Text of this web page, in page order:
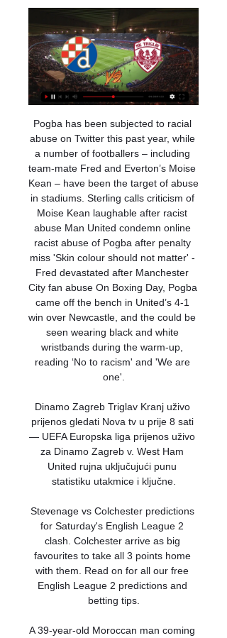
Pogba has been subjected to racial abuse on Twitter this past year, while a number of footballers – including team-mate Fred and Everton’s Moise Kean – have been the target of abuse in stadiums. Sterling calls criticism of Moise Kean laughable after racist abuse Man United condemn online racist abuse of Pogba after penalty miss 'Skin colour should not matter' - Fred devastated after Manchester City fan abuse On Boxing Day, Pogba came off the bench in United’s 4-1 win over Newcastle, and the could be seen wearing black and white wristbands during the warm-up, reading ‘No to racism' and 'We are one'.

Dinamo Zagreb Triglav Kranj uživo prijenos gledati Nova tv u prije 8 sati — UEFA Europska liga prijenos uživo za Dinamo Zagreb v. West Ham United rujna uključujući punu statistiku utakmice i ključne.

Stevenage vs Colchester predictions for Saturday's English League 2 clash. Colchester arrive as big favourites to take all 3 points home with them. Read on for all our free English League 2 predictions and betting tips.

A 39-year-old Moroccan man coming from the northern Italian city of Bergamo was Morocco's first registered case of coronavirus on Monday, the health ministry said. Morocco has cancelled an international agricultural fair, due to take place in April, along with many other cultural and sports events as authorities continue to implement precautionary measures at entry points and hospitals to prevent the spread of the virus.

(na liniji##) Dinamo Triglav Kranj uživo gledati GNK Dinamo prije 13 sati — Dinamo Zagreb Live Streams. Below you can find where you can watch live Dinamo NK Triglav Kranj · 13 Jan 07:30. Dinamo Zagreb.

Dinamo Triglav Kranj prijenos DINAMO ZAGREB- prije 11 sati — GNK Dinamo Zagreb Triglav Kranj rezultati uživo (i video prijenos - live stream) počinju 4. srp 2018. u 16:00 UTC u na Club Friendly Games, ...

FC Bastia-Borgo v AS Saint-Étienne predictions for this Coupe de France match. The hosts for this one play in the third tier of French football but will be determined to make the most of their opportunity against Ligue 1 Saint-Étienne. Read on for our free Coupe de France predictions and betting tips. 

Banik Ostrava is not in good shape and they did not won a game at home for 5 games in a row and of course it is hard to believe they could interrupt that streak versus best team in the league Slavia Praha but I think they could maybe score a goal and on the other side Slavia is in great shape but offensively and defensively and of course they are big favorites to win this game tonight so I surely expect from them to score a goal and I think the odd on this for me pretty realistic but is way too higher than it should be

ROMA FANS STILL ANGRY WITH KOLAROV Aleksandar Kolarov's goal in AS Roma's 4-0 win over Lecce failed to placate fans at the Stadio Olimpico who greeted it with whistles and insults. The Serbian's testy relationship with the supporters goes back to comments in November 2018 when he said that they "don't know anything about football".

the Alebrijes de Oaxaca fc team and the Cimarrones de Sonora fc team, go head to head in Mexico Ascenso league. The Alebrijes de Oaxaca fc team is in 8th position with zero point collected. While guest team the Cimarrones de Sonora fc team came in 2nd place by collecting 4 points. In the last 5 times, the Alebrijes de Oaxaca fc team played at home, 3 of them ended in a draw. While the guest played away last 5 previous matches, 2 of them ended in a draw. 

Brighton failed to register a single shot on target in a Premier League home game for only the second time, also failing to do so against Liverpool in January. Leicester have conceded a league-low eight Premier League goals this season, with this their fourth consecutive clean sheet. Perez has scored four goals in his last four Premier League games for Leicester, having failed to find the net in his first eight for the Foxes.

Leeds caught on the counter. Lacazette whips it into the middle, Berardi makes a half block, but Arsenal get the luck as it falls to Nelson, who scuffs home his second senior goal for the club from close range. Scrappy finish and harsh on Leeds. SAVE! Great foot from Martinelli to jink past two men, drills for goal, but Meslier flings himself across and makes a fine save.

Full TimePosted at 90'+6' Second Half ends, Manchester City 2, Chelsea 1. Posted at 90'+5' Foul by Michy Batshuayi (Chelsea). Posted at 90'+5' Fernandinho (Manchester City) wins a free kick in the defensive half. Posted at 90'+4' VAR Decision: No Goal Manchester City 2-1 Chelsea. Posted at 90'+3' Offside, Manchester City. Riyad Mahrez tries a through ball, but Raheem Sterling is caught offside. Posted at 90'+3' Attempt missed.

Historic Whaler Restoration Group DINAMO ZAGREB-Rogaška prijenos uživo online. Gdje utakmica dinamo danas prijenos Dinamo Zagreb - Triglav Kranj, 13.01. Dinamo prenos vsebine ali oglasa v ...

On August 31st 2014 Liverpool travelled to North London to face Tottenham Hotspur. The Warm-Up: Kaneocalpyse Now, as Messi slams 'childish' Barcelona Transfer window LIVE - Inter ready to make bid as Eriksen arrives in Milan for talks It was a hotly anticipated battle; it was last year’s runners-up, who lost the title in such heart-breaking fashion, up against one of the pretenders, riding high after winning their opening two games of the season under new manager Mauricio Pochettino without conceding a goal.

King, who has played all 12 league matches for the club this season, sustained the problem in Norway's Euro 2020 qualifying victory over Malta on Monday. It's a big blow to lose Joshua. It's a very minor hamstring strain, so it's difficult to judge how long he'll be out, but it may keep him out for a couple of weeks," Howe told reporters.

Dinamo Triglav Kranj uživo prijenos Dinamo Zagreb prije 11 sati — GNK Dinamo Zagreb NOGOMET UŽIVO: Dinamo i Triglav igraju prijateljsku utakmicu u Rovinju u srijedu, 10. siječnja 2024. godine – gdje gledati ...

Esbjerg will play against Fredericia in the Club friendly game on Friday. Esbjerg are currently playing in Top Division Called Superliga and currently standings on second last place. Esbjerg just won one of the last seven matches. While Fredericia are currently playing in in Second Division called 1st Division. They are currently standings on 3rd position. They lost last two games but played well before, just lost one of the 8. Esbjerg has good head to head record against Fredericia but Fredericia Defeated Esbjerg in two of the last four head to head matches. So Fredericia can win this game .

The truth is, it will never be known. But it is fair to say that Barrow are top on any of the above measures, while at the other end of the table the bottom four remain the same based on average points and playing every game with a 0-0 draw, while bottom side Chorley prop up the table on pretty much any measure used. What happens now? The National League are yet to say how they will decide promotion and relegation.

I've been in love with Mbappé for a long time," said Zidane. I've been seeing him for a long time, when he came here [to Real Madrid] for trials. Spurs lineup Ake transfer Tottenham are keeping a close eye on Bournemouth defender Nathan Aké as they look to bolster their defence, having kept just one clean sheet this season, the lowest of any side in the Premier League.

A lot of the time, a low-scoring prediction can be a warning to brace yourself for boredom. We don't expect that to be the case here. There will be a number of players on the pitch capable of lighting up this occasion. Henrikh Mkhitaryan has created three goals and scored two in his last three games. If he's fit, he could be a good goalscorer bet. Otherwise, back under 2.5 goals.

It’s time to change that. Video - 'Change rules so penalties are easier for goalkeepers'05:06 Meanwhile, Marcus Foley has a solution to stop European giants stockpiling players: reduce the size of matchday squads. If you look at Manchester City’s bench in their last Premier League game, it was made up of Claudio Bravo (£17m transfer), John Stones (£47m), Gabriel Jesus (£27m), David Silva (£25m), Cancelo (£35m), Nicolas Otamendi (£28m) and Phil Foden (academy).

Chelsea vs Lille predictions for Tuesday's UEFA Champions League action. Chelsea come into the game looking for a win that would take them into the last 16. Read on for all our free UEFA Champions League predictions and betting tips.

Benfica vs Zenit predictions for Tuesday’s Champions League fixture at Estádio da Luz. Both teams will be looking to get the result that takes them into the next round. Read on for our free Champions League predictions and betting tips.

[[Uživo prijenos@]''] Dinamo Triglav Kranj gledati prijenos prije 8 sati — GNK Dinamo Zagreb Triglav Kranj rezultati uživo (i video prijenos - live stream) počinju 4. srp 2018. u 16:00 UTC u na Club Friendly Games, ...

Hibs come into this game in great form and 3 wins on the trot and Jack Ross' side will be eager to maintain the momentum they've gained since he took over at Easter Road. We believe that Hibs to win and both teams to score is a good shout here, as both teams have scored in 86% of the Hibees home ties this season and in their last 9 league games, whilst Kilmarnock has scored at least once in 4 of their 6 away trips. We're also going for a 2-1 win for the hosts, as they've netted an average of 1.71 goals at home and have scored at least twice in their last 6 games overall, whereas Kilmarnock has yet to score more than once on their travels.

The RFEF's competition committee, in accordance with the two clubs and the Basque regional government, has decided to postpone Sunday's match between Eibar and Real Sociedad," said a federation statement on Saturday. The poor air quality is a result of a fire in a landfill site in neighbouring Zaldibar.

Wolves&#039; last five Premier League matches have featured fewer than 2.5 goals. Three of Everton&#039;s last four m